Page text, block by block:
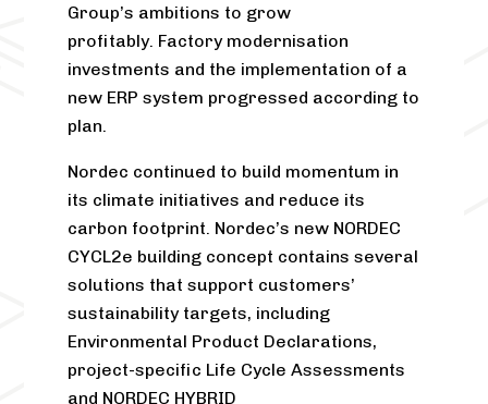
Group’s ambitions to grow
profitably. Factory modernisation
investments and the implementation of a
new ERP system progressed according to
plan.
Nordec continued to build momentum in
its climate initiatives and reduce its
carbon footprint. Nordec’s new NORDEC
CYCL2e building concept contains several
solutions that support customers’
sustainability targets, including
Environmental Product Declarations,
project-specific Life Cycle Assessments
and NORDEC HYBRID